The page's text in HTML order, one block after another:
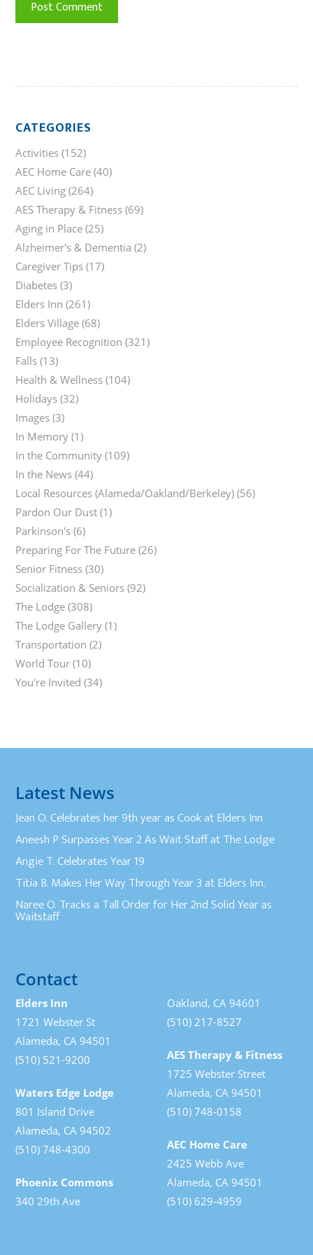
CATEGORIES
Activities (152)
AEC Home Care (40)
AEC Living (264)
AES Therapy & Fitness (69)
Aging in Place (25)
Alzheimer's & Dementia (2)
Caregiver Tips (17)
Diabetes (3)
Elders Inn (261)
Elders Village (68)
Employee Recognition (321)
Falls (13)
Health & Wellness (104)
Holidays (32)
Images (3)
In Memory (1)
In the Community (109)
In the News (44)
Local Resources (Alameda/Oakland/Berkeley) (56)
Pardon Our Dust (1)
Parkinson's (6)
Preparing For The Future (26)
Senior Fitness (30)
Socialization & Seniors (92)
The Lodge (308)
The Lodge Gallery (1)
Transportation (2)
World Tour (10)
You're Invited (34)
Latest News
Jean O. Celebrates her 9th year as Cook at Elders Inn
Aneesh P Surpasses Year 2 As Wait Staff at The Lodge
Angie T. Celebrates Year 19
Titia B. Makes Her Way Through Year 3 at Elders Inn.
Naree O. Tracks a Tall Order for Her 2nd Solid Year as
Waitstaff
Contact
Elders Inn
1721 Webster St
Alameda, CA 94501
(510) 521-9200
Waters Edge Lodge
801 Island Drive
Alameda, CA 94502
(510) 748-4300
Phoenix Commons
340 29th Ave
Oakland, CA 94601
(510) 217-8527
AES Therapy & Fitness
1725 Webster Street
Alameda, CA 94501
(510) 748-0158
AEC Home Care
2425 Webb Ave
Alameda, CA 94501
(510) 629-4959